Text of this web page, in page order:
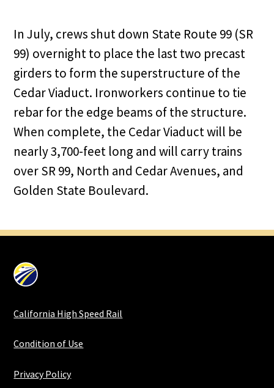
In July, crews shut down State Route 99 (SR
99) overnight to place the last two precast
girders to form the superstructure of the
Cedar Viaduct. Ironworkers continue to tie
rebar for the edge beams of the structure.
When complete, the Cedar Viaduct will be
nearly 3,700-feet long and will carry trains
over SR 99, North and Cedar Avenues, and
Golden State Boulevard.
California High Speed Rail
Condition of Use
Privacy Policy